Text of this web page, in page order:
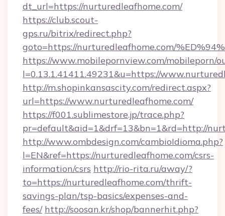
dt_url=https://nurturedleafhome.com/
https://club.scout-
gps.ru/bitrix/redirect.php?
goto=https://nurturedleafhome.com/
https://www.mobilepornview.com/mobileporn/
l=0.13.1.41411.49231&u=https://
http://m.shopinkansascity.com/redirect.aspx?
url=https://www.nurturedleafhome.com/
https://f001.sublimestore.jp/trace.php?
pr=default&aid=1&drf=13&bn=1&rd=http://
http://www.ombdesign.com/cambioIdioma.php?
l=EN&ref=https://nurturedleafhome.com/csrs-
information/csrs http://rio-rita.ru/away/?
to=https://nurturedleafhome.com/thrift-
savings-plan/tsp-basics/expenses-and-
fees/ http://soosan.kr/shop/bannerhit.php?